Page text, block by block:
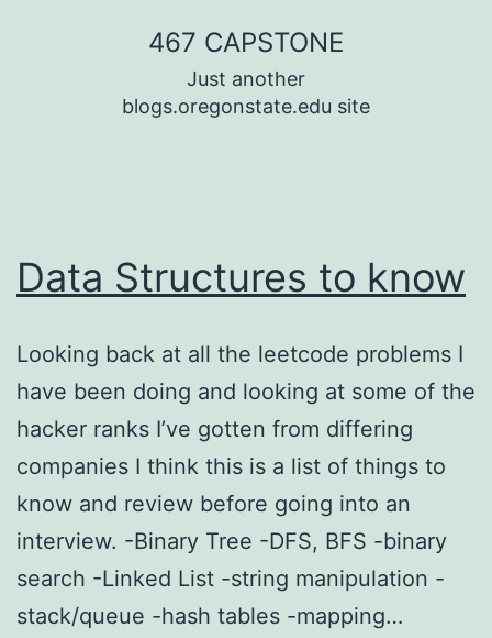
467 CAPSTONE
Just another
blogs.oregonstate.edu site
Data Structures to know
Looking back at all the leetcode problems I
have been doing and looking at some of the
hacker ranks I’ve gotten from differing
companies I think this is a list of things to
know and review before going into an
interview. -Binary Tree -DFS, BFS -binary
search -Linked List -string manipulation -
stack/queue -hash tables -mapping…